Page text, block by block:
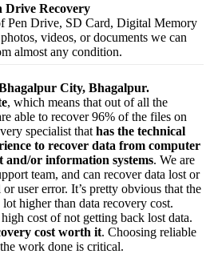
Drive Recovery
Pen Drive, SD Card, Digital Memory
videos, or documents we can
almost any condition.
City, Bhagalpur.
, which means that out of all the
able to recover 96% of the files on
specialist that has the technical
to recover data from computer
and/or information systems. We are
team, and can recover data lost or
user error. It’s pretty obvious that the
higher than data recovery cost.
cost of not getting back lost data.
cost worth it. Choosing reliable
work done is critical.